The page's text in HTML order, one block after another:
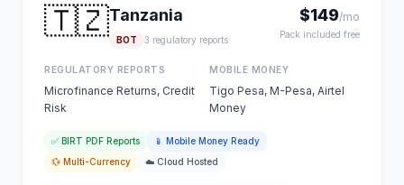
🇹🇿Tanzania
BOT 3 regulatory reports
$149/mo
Pack included free
REGULATORY REPORTS
Microfinance Returns, Credit
Risk
MOBILE MONEY
Tigo Pesa, M-Pesa, Airtel
Money
✅ BIRT PDF Reports
📱 Mobile Money Ready
💱 Multi-Currency
☁️ Cloud Hosted